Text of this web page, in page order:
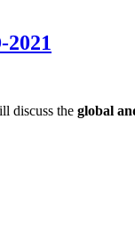
discuss the global